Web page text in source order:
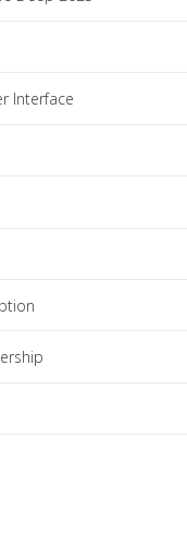
Interface